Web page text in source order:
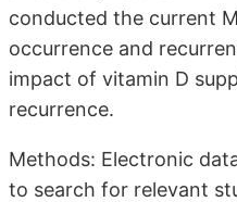
conducted the current
occurrence and
impact of vitamin D
recurrence.
Methods: Electronic
to search for relevant